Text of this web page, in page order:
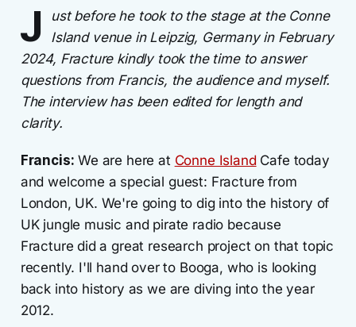
J
ust before he took to the stage at the Conne
Island venue in Leipzig, Germany in February
2024, Fracture kindly took the time to answer
questions from Francis, the audience and myself.
The interview has been edited for length and
clarity.
Francis: We are here at Conne Island Cafe today
and welcome a special guest: Fracture from
London, UK. We're going to dig into the history of
UK jungle music and pirate radio because
Fracture did a great research project on that topic
recently. I'll hand over to Booga, who is looking
back into history as we are diving into the year
2012.